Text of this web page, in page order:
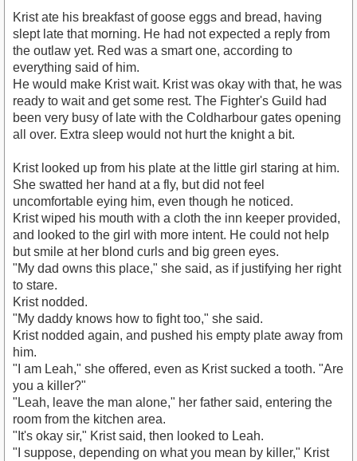
Krist ate his breakfast of goose eggs and bread, having
slept late that morning. He had not expected a reply from
the outlaw yet. Red was a smart one, according to
everything said of him.
He would make Krist wait. Krist was okay with that, he was
ready to wait and get some rest. The Fighter's Guild had
been very busy of late with the Coldharbour gates opening
all over. Extra sleep would not hurt the knight a bit.
Krist looked up from his plate at the little girl staring at him.
She swatted her hand at a fly, but did not feel
uncomfortable eying him, even though he noticed.
Krist wiped his mouth with a cloth the inn keeper provided,
and looked to the girl with more intent. He could not help
but smile at her blond curls and big green eyes.
"My dad owns this place," she said, as if justifying her right
to stare.
Krist nodded.
"My daddy knows how to fight too," she said.
Krist nodded again, and pushed his empty plate away from
him.
"I am Leah," she offered, even as Krist sucked a tooth. "Are
you a killer?"
"Leah, leave the man alone," her father said, entering the
room from the kitchen area.
"It's okay sir," Krist said, then looked to Leah.
"I suppose, depending on what you mean by killer," Krist